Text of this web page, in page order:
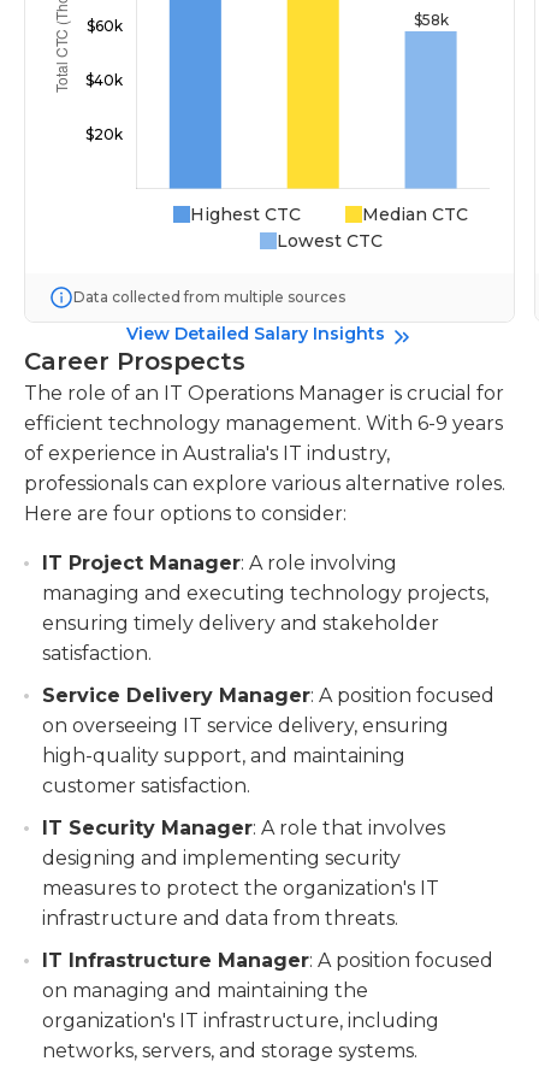
Highest CTC
Median CTC
Lowest CTC
Data collected from multiple sources
View Detailed Salary Insights
Career Prospects
The role of an IT Operations Manager is crucial for
efficient technology management. With 6-9 years
of experience in Australia's IT industry,
professionals can explore various alternative roles.
Here are four options to consider:
IT Project Manager: A role involving
managing and executing technology projects,
ensuring timely delivery and stakeholder
satisfaction.
Service Delivery Manager: A position focused
on overseeing IT service delivery, ensuring
high-quality support, and maintaining
customer satisfaction.
IT Security Manager: A role that involves
designing and implementing security
measures to protect the organization's IT
infrastructure and data from threats.
IT Infrastructure Manager: A position focused
on managing and maintaining the
organization's IT infrastructure, including
networks, servers, and storage systems.